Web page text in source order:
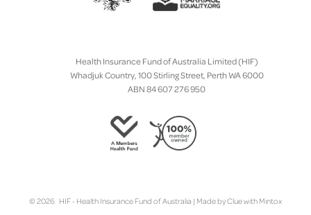
Health Insurance Fund of Australia Limited (HIF)
Whadjuk Country, 100 Stirling Street, Perth WA 6000
ABN 84 607 276 950
© 2026 HIF - Health Insurance Fund of Australia | Made byCluewith Mintox